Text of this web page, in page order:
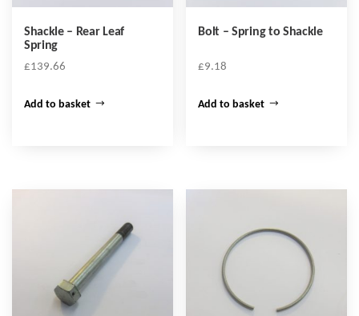
Shackle – Rear Leaf
Spring
£139.66
Add to basket
Bolt – Spring to Shackle
£9.18
Add to basket